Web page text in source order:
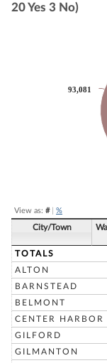
20 Yes 3 No)
93,081
93,081
View as: #| %
City/Town
TOTALS
ALTON
BARNSTEAD
BELMONT
CENTER HARBOR
GILFORD
GILMANTON